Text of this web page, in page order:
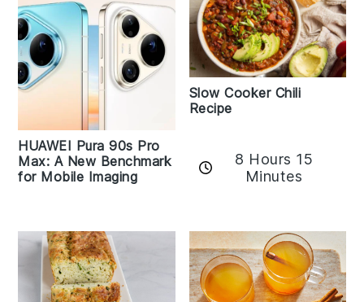
HUAWEI Pura 90s Pro
Max: A New Benchmark
for Mobile Imaging
Slow Cooker Chili
Recipe
8 Hours 15
Minutes